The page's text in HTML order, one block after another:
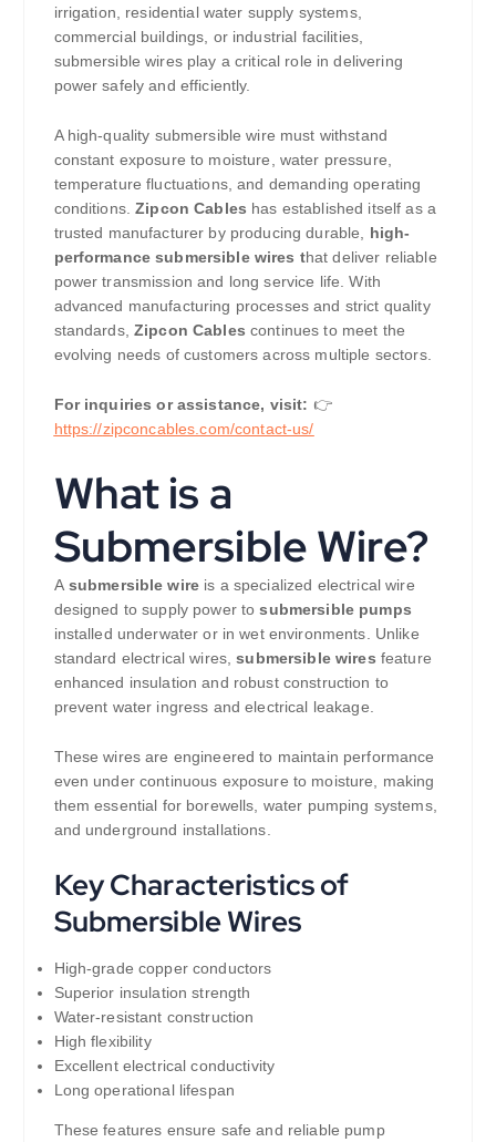
irrigation, residential water supply systems,
commercial buildings, or industrial facilities,
submersible wires play a critical role in delivering
power safely and efficiently.
A high-quality submersible wire must withstand
constant exposure to moisture, water pressure,
temperature fluctuations, and demanding operating
conditions.Zipcon Cables has established itself as a
trusted manufacturer by producing durable, high-
performance submersible wires that deliver reliable
power transmission and long service life. With
advanced manufacturing processes and strict quality
standards,Zipcon Cables continues to meet the
evolving needs of customers across multiple sectors.
For inquiries or assistance, visit: 👉
https://zipconcables.com/contact-us/
What is a
Submersible Wire?
Asubmersible wire is a specialized electrical wire
designed to supply power tosubmersible pumps
installed underwater or in wet environments. Unlike
standard electrical wires,submersible wires feature
enhanced insulation and robust construction to
prevent water ingress and electrical leakage.
These wires are engineered to maintain performance
even under continuous exposure to moisture, making
them essential for borewells, water pumping systems,
and underground installations.
Key Characteristics of
Submersible Wires
High-grade copper conductors
Superior insulation strength
Water-resistant construction
High flexibility
Excellent electrical conductivity
Long operational lifespan
These features ensure safe and reliable pump